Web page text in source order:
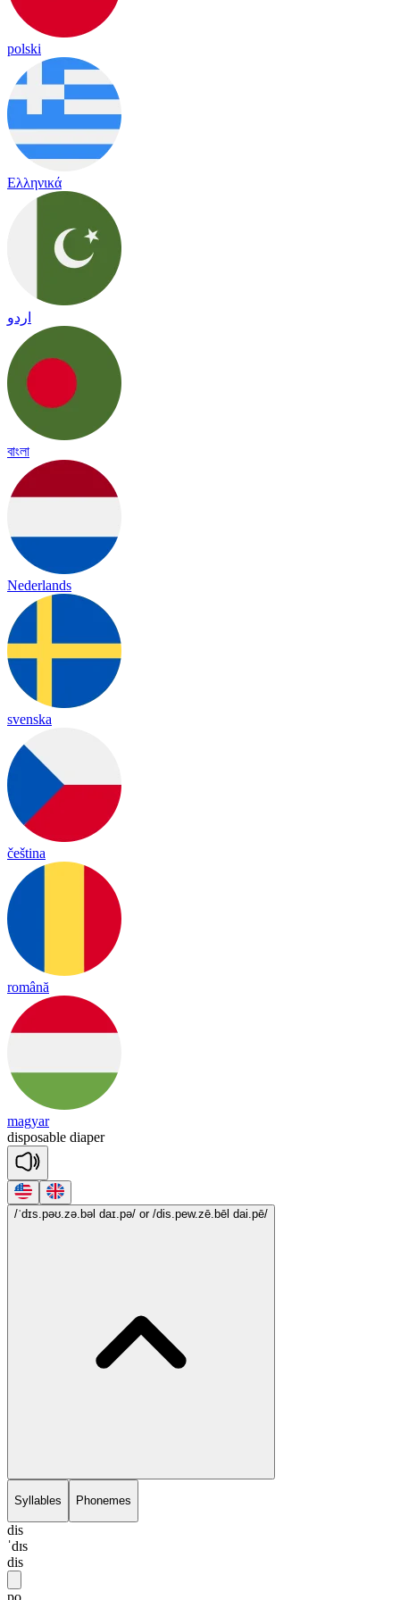
polski
Ελληνικά
اردو
বাংলা
Nederlands
svenska
čeština
română
magyar
disposable diaper
/ˈdɪs.pəʊ.zə.bəl daɪ.pə/ or /dis.pew.zē.bēl dai.pē/
Syllables Phonemes
dis
ˈdɪs
dis
po